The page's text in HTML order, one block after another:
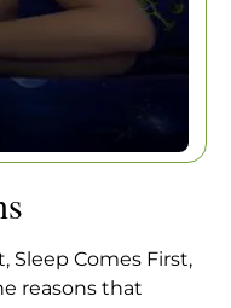
Sleep Comes First,
reasons that